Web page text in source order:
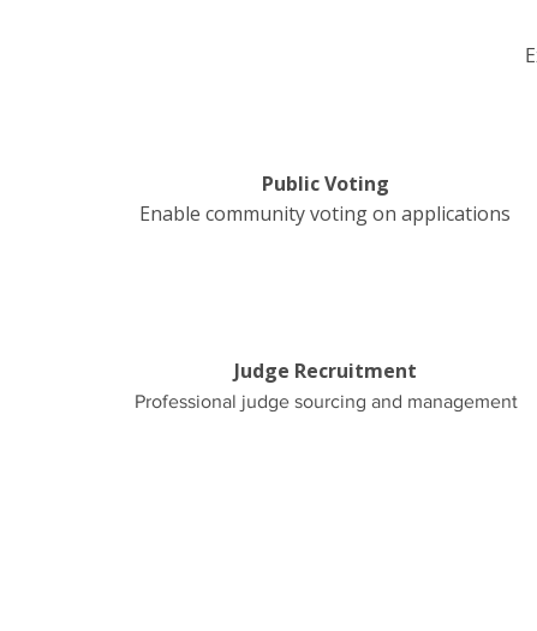
Public Voting
Enable community voting on applications
Judge Recruitment
Professional judge sourcing and management